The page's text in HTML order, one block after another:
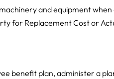
and equipment
Replacement Cost or
benefit plan, administer a